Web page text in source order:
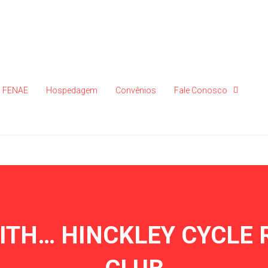
FENAE Hospedagem Convênios Fale Conosco
HINCKLEY CYCLE